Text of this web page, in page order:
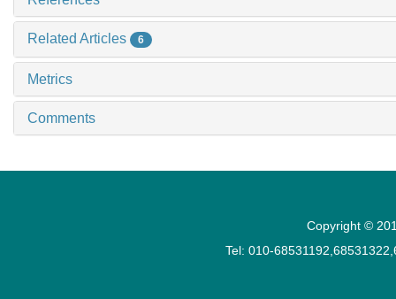
Related Articles 6
Metrics
Comments
Copyright ©
Tel: 010-